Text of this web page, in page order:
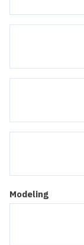
Modeling